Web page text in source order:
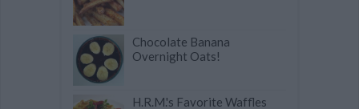
Chocolate Banana
Overnight Oats!
H.R.M.'s Favorite Waffles